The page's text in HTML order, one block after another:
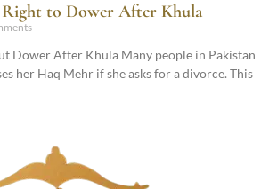
to Dower After Khula
Dower After Khula Many people in Pakistan
her Haq Mehr if she asks for a divorce. This